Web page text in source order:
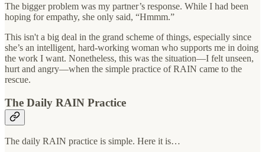
The bigger problem was my partner’s response. While I had been
hoping for empathy, she only said, “Hmmm.”
This isn't a big deal in the grand scheme of things, especially since
she’s an intelligent, hard-working woman who supports me in doing
the work I want. Nonetheless, this was the situation—I felt unseen,
hurt and angry—when the simple practice of RAIN came to the
rescue.
The Daily RAIN Practice
The daily RAIN practice is simple. Here it is…